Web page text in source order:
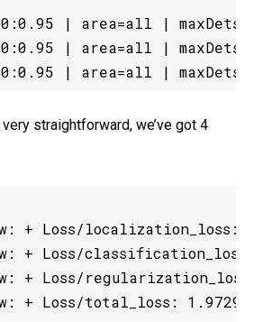
| area=all |
| area=all |
| area=all |
straightforward, we’ve got 4
+ Loss/localization_loss:
+ Loss/
+ Loss/
+ Loss/total_loss: